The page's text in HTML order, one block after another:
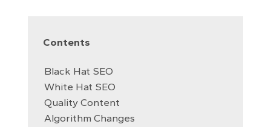
Contents
Black Hat SEO
White Hat SEO
Quality Content
Algorithm Changes